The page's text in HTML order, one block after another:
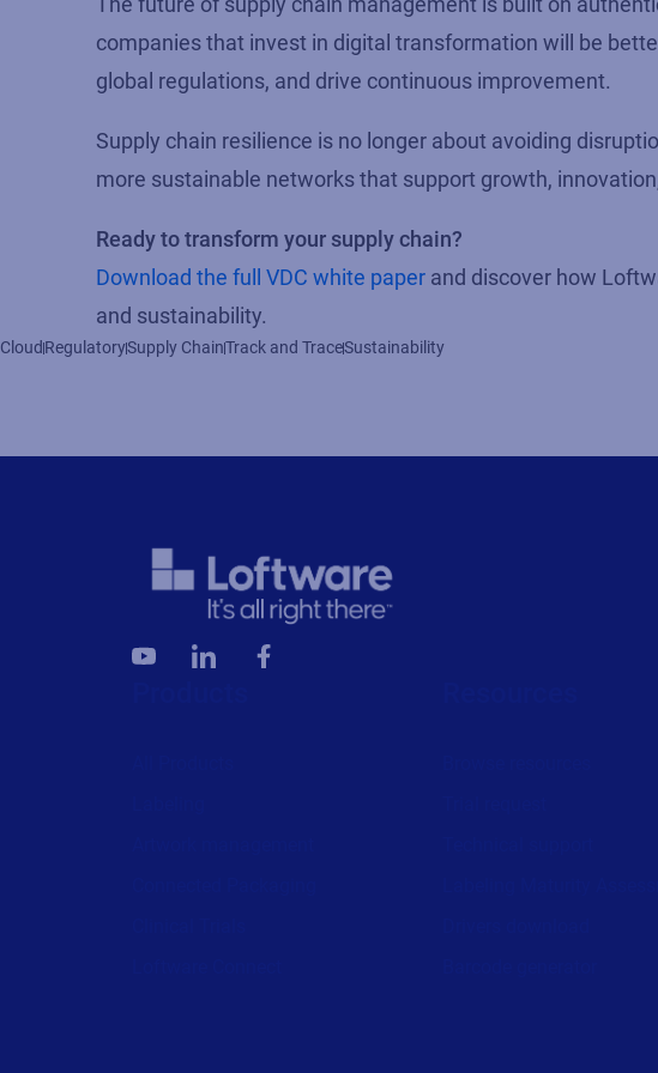
companies that invest in digital transformation will be
global regulations, and drive continuous improvement.
Supply chain resilience is no longer about avoiding
more sustainable networks that support growth,
Ready to transform your supply chain?
Download the full VDC white paper and discover how
and sustainability.
Cloud RegulatorySupply ChainTrack and TraceSustainability